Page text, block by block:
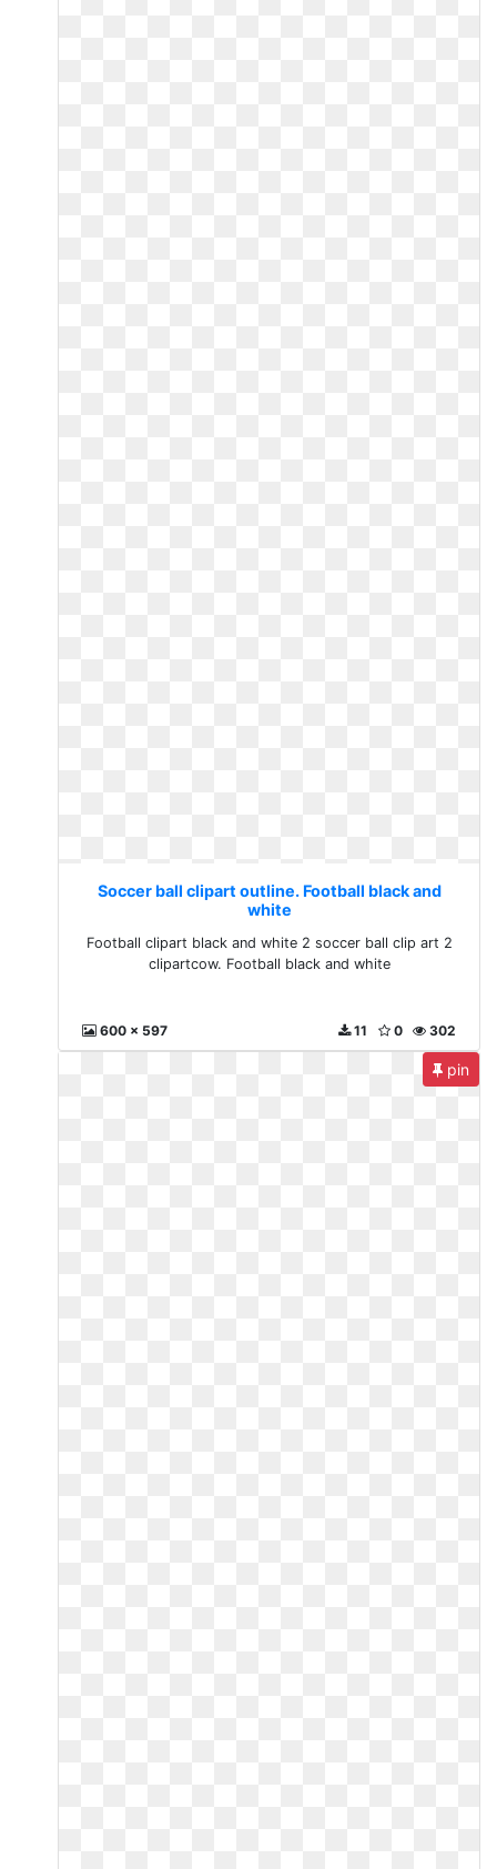
Soccer ball clipart outline. Football black and
white
Football clipart black and white 2 soccer ball clip art 2
clipartcow. Football black and white
600 x 597 302
0
11
pin